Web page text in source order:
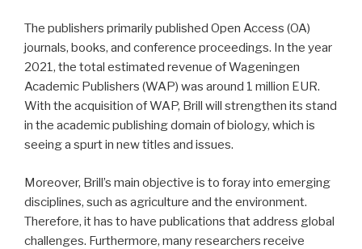
The publishers primarily published Open Access (OA)
journals, books, and conference proceedings. In the year
2021, the total estimated revenue of Wageningen
Academic Publishers (WAP) was around 1 million EUR.
With the acquisition of WAP, Brill will strengthen its stand
in the academic publishing domain of biology, which is
seeing a spurt in new titles and issues.
Moreover, Brill’s main objective is to foray into emerging
disciplines, such as agriculture and the environment.
Therefore, it has to have publications that address global
challenges. Furthermore, many researchers receive